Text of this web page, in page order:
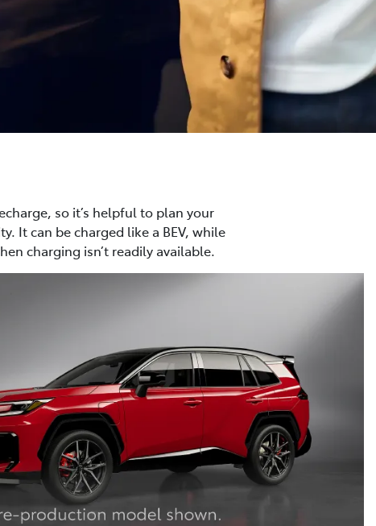
so it’s helpful to plan your
It can be charged like a BEV, while
charging isn’t readily available.